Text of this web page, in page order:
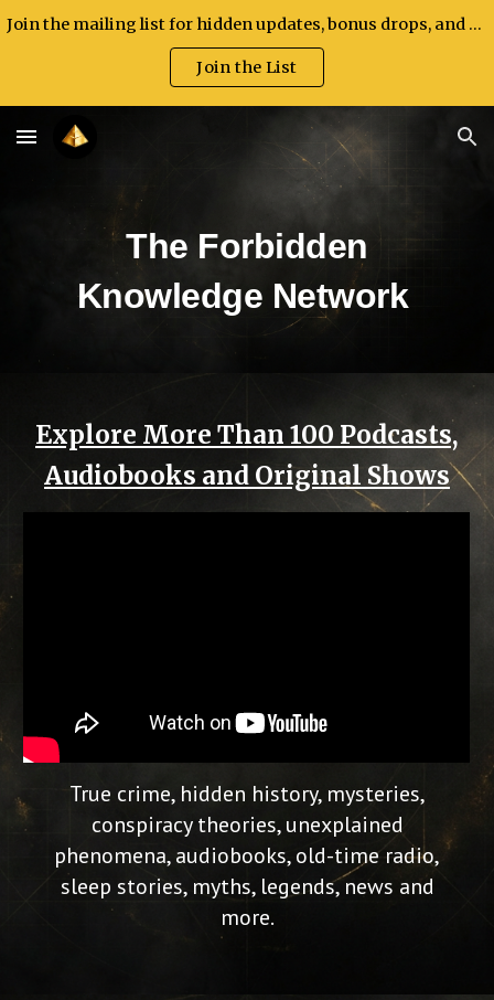
Join the mailing list for hidden updates, bonus drops, and exclusive announcements.
Join the List
The Forbidden
Knowledge Network
Explore More Than 100 Podcasts,
Audiobooks and Original Shows
True crime, hidden history, mysteries,
conspiracy theories, unexplained
phenomena, audiobooks, old-time radio,
sleep stories, myths, legends, news and
more.